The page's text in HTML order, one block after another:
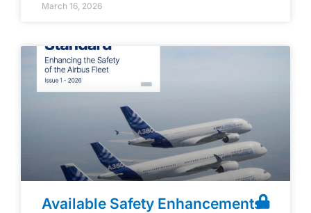
March 16, 2026
Available Safety Enhancements